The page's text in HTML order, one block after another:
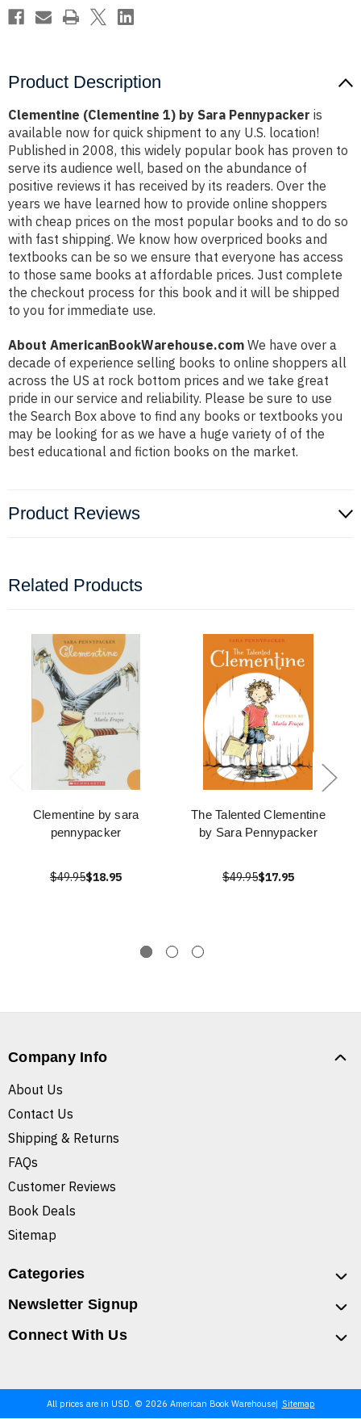
Product Description
Clementine (Clementine 1) by Sara Pennypacker is
available now for quick shipment to any U.S. location!
Published in 2008, this widely popular book has proven to
serve its audience well, based on the abundance of
positive reviews it has received by its readers. Over the
years we have learned how to provide online shoppers
with cheap prices on the most popular books and to do so
with fast shipping. We know how overpriced books and
textbooks can be so we ensure that everyone has access
to those same books at affordable prices. Just complete
the checkout process for this book and it will be shipped
to you for immediate use.
About AmericanBookWarehouse.com We have over a
decade of experience selling books to online shoppers all
across the US at rock bottom prices and we take great
pride in our service and reliability. Please be sure to use
the Search Box above to find any books or textbooks you
may be looking for as we have a huge variety of of the
best educational and fiction books on the market.
Product Reviews
Related Products
Clementine by sara
pennypacker
$49.95$18.95
The Talented Clementine
by Sara Pennypacker
$49.95$17.95
Company Info
About Us
Contact Us
Shipping & Returns
FAQs
Customer Reviews
Book Deals
Sitemap
Categories
Newsletter Signup
Connect With Us
All prices are in USD. © 2026 American Book Warehouse Sitemap